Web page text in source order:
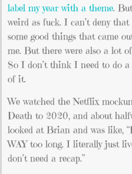
label my year with a theme.
weird as fuck. I can’t deny that
some good things that came
me. But there were also a lot
So I don’t think I need to do a
of it.
We watched the Netflix
Death to 2020, and about
looked at Brian and was like,
WAY too long. I literally just
don’t need a recap.”